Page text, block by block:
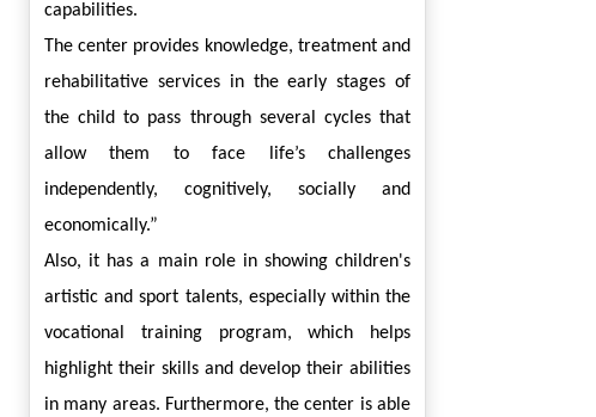
capabilities.
The center provides knowledge, treatment and
rehabilitative services in the early stages of
the child to pass through several cycles that
allow them to face life’s challenges
independently, cognitively, socially and
economically.”
Also, it has a main role in showing children's
artistic and sport talents, especially within the
vocational training program, which helps
highlight their skills and develop their abilities
in many areas. Furthermore, the center is able